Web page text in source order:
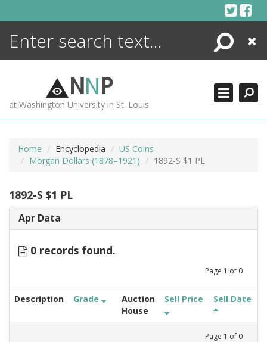
Search
Close
NNP
at Washington University in St. Louis
Home Encyclopedia
US Coins
Morgan Dollars (1878–1921)
1892-S $1 PL
1892-S $1 PL
Apr Data
0 records found.
Page 1 of 0
Description Grade
Auction
House
Sell Price Sell Date
Page 1 of 0
ENCYCLOPEDIA
MORE +
ADVANCED SEARCHING